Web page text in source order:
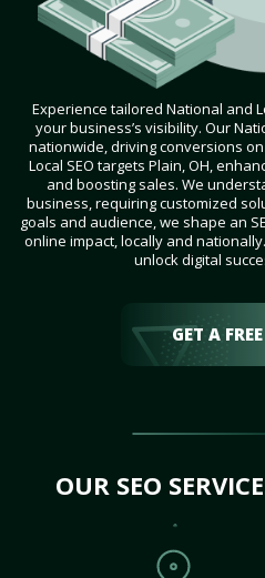
Experience tailored National and
your business’s visibility. Our
nationwide, driving conversions
Local SEO targets Plain, OH,
and boosting sales. We
business, requiring customized
goals and audience, we shape an
online impact, locally and
unlock digital
GET A
OUR SEO